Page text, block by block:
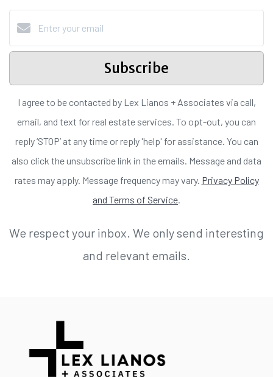
Subscribe
I agree to be contacted by Lex Lianos + Associates via call,
email, and text for real estate services. To opt-out, you can
reply ‘STOP’ at any time or reply 'help' for assistance. You can
also click the unsubscribe link in the emails. Message and data
rates may apply. Message frequency may vary. Privacy Policy
and Terms of Service.
We respect your inbox. We only send interesting
and relevant emails.